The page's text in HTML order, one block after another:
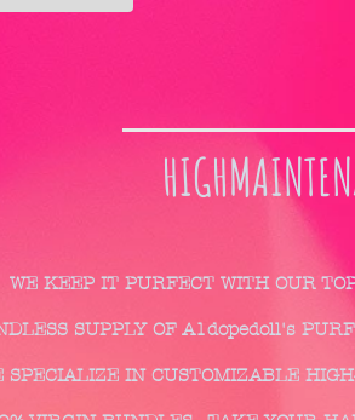
WE KEEP IT PURFECT WITH OUR
SUPPLY OF A1dopedoll's
SPECIALIZE IN CUSTOMIZABLE